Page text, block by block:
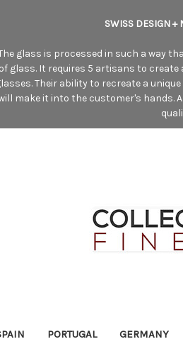
SWISS DESIGN +
glass is processed in such a way
glass. It requires 5 artisans to
Their ability to recreate a
make it into the customer's
PORTUGAL GERMANY